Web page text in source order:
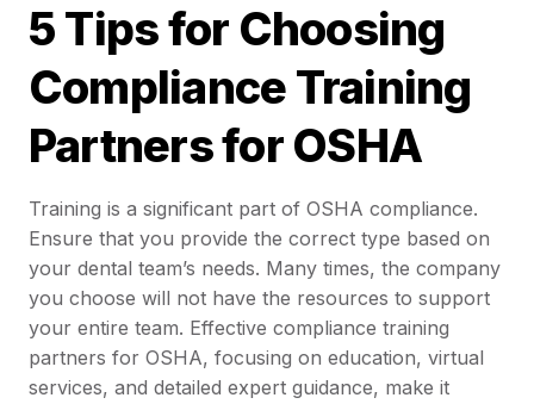
5 Tips for Choosing
Compliance Training
Partners for OSHA
Training is a significant part of OSHA compliance.
Ensure that you provide the correct type based on
your dental team’s needs. Many times, the company
you choose will not have the resources to support
your entire team. Effective compliance training
partners for OSHA, focusing on education, virtual
services, and detailed expert guidance, make it